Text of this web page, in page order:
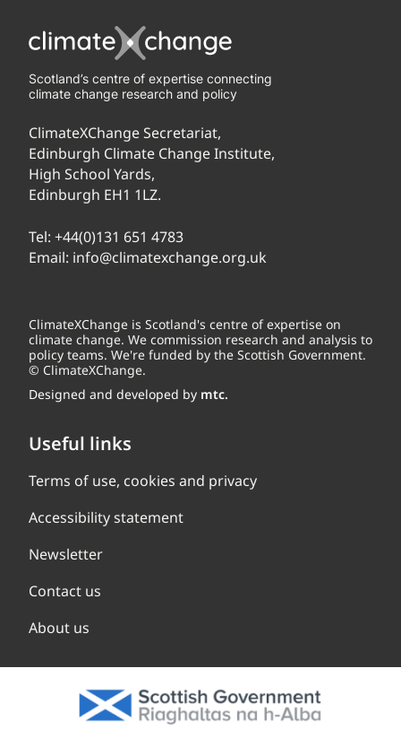
Scotland’s centre of expertise connecting
climate change research and policy
ClimateXChange Secretariat,
Edinburgh Climate Change Institute,
High School Yards,
Edinburgh EH1 1LZ.
Tel: +44(0)131 651 4783
Email: info@climatexchange.org.uk
ClimateXChange is Scotland's centre of expertise on
climate change. We commission research and analysis to
policy teams. We're funded by the Scottish Government.
© ClimateXChange.
Designed and developed by mtc.
Useful links
Terms of use, cookies and privacy
Accessibility statement
Newsletter
Contact us
About us